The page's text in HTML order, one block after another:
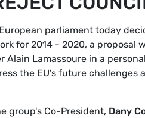
parliament today
for 2014 - 2020, a proposal
Alain Lamassoure in a
the EU’s future
group's Co-President, Dany